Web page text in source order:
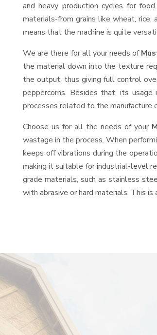
and heavy production cycles for
materials-from grains like wheat, rice,
means that the machine is quite
We are there for all your needs of
the material down into the texture
the output, thus giving full control
peppercorns. Besides that, its
processes related to the manufacture
Choose us for all the needs of your
wastage in the process. When
keeps off vibrations during the
making it suitable for industrial-level
grade materials, such as stainless
with abrasive or hard materials. This